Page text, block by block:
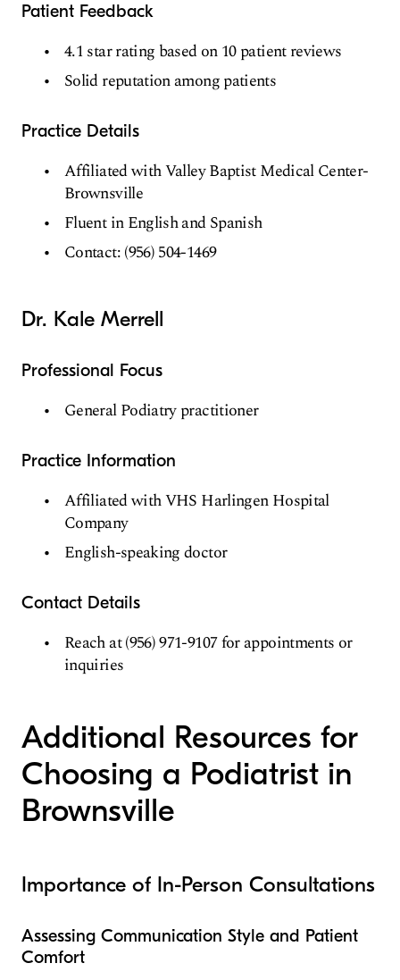
Patient Feedback
4.1 star rating based on 10 patient reviews
Solid reputation among patients
Practice Details
Affiliated with Valley Baptist Medical Center-
Brownsville
Fluent in English and Spanish
Contact: (956) 504-1469
Dr. Kale Merrell
Professional Focus
General Podiatry practitioner
Practice Information
Affiliated with VHS Harlingen Hospital
Company
English-speaking doctor
Contact Details
Reach at (956) 971-9107 for appointments or
inquiries
Additional Resources for
Choosing a Podiatrist in
Brownsville
Importance of In-Person Consultations
Assessing Communication Style and Patient
Comfort